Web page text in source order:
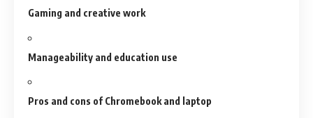
Gaming and creative work
Manageability and education use
Pros and cons of Chromebook and laptop